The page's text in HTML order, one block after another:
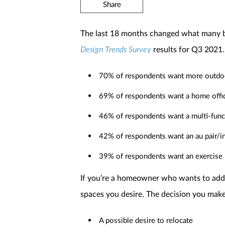
Share
The last 18 months changed what
Design Trends Survey results for Q3
70% of respondents want more
69% of respondents want a home
46% of respondents want a multi-
42% of respondents want an au pair/
39% of respondents want an
If you’re a homeowner who wants to
spaces you desire. The decision you
A possible desire to relocate